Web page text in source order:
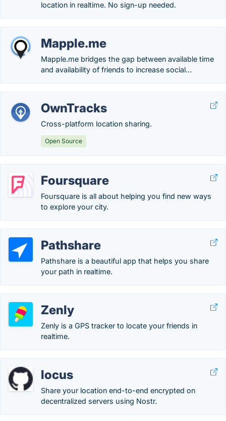
location in realtime. No sign-up needed.
Mapple.me
Mapple.me bridges the gap between available time
and availability of friends to increase social...
OwnTracks
Cross-platform location sharing.
Open Source
Foursquare
Foursquare is all about helping you find new ways
to explore your city.
Pathshare
Pathshare is a beautiful app that helps you share
your path in realtime.
Zenly
Zenly is a GPS tracker to locate your friends in
realtime.
locus
Share your location end-to-end encrypted on
decentralized servers using Nostr.